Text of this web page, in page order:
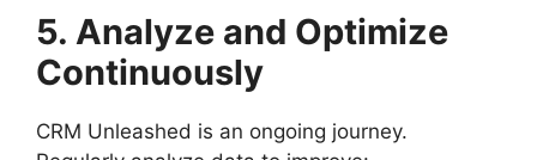
5. Analyze and Optimize
Continuously
CRM Unleashed is an ongoing journey.